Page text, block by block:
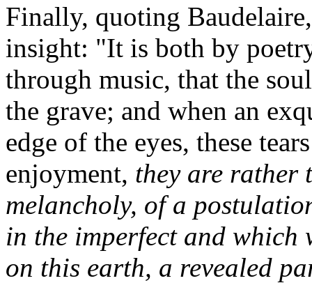
Finally, quoting
insight: "It is both by
through music, that the
the grave; and when an
edge of the eyes, these
enjoyment, they are rather
melancholy, of a
in the imperfect and which
on this earth, a revealed